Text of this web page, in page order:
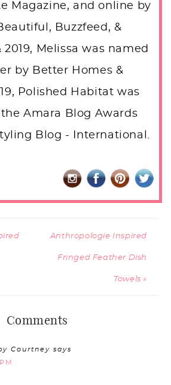
Magazine, and online by
Buzzfeed, &
2019, Melissa was named
by Better Homes &
Polished Habitat was
Amara Blog Awards
Blog - International.
Anthropologie Inspired
Fringed Feather Dish
Towels »
Comments
Courtney says